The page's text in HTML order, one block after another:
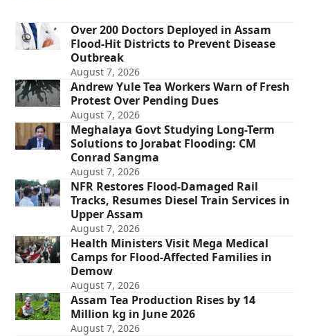
Over 200 Doctors Deployed in Assam
Flood-Hit Districts to Prevent Disease
Outbreak
August 7, 2026
Andrew Yule Tea Workers Warn of Fresh
Protest Over Pending Dues
August 7, 2026
Meghalaya Govt Studying Long-Term
Solutions to Jorabat Flooding: CM
Conrad Sangma
August 7, 2026
NFR Restores Flood-Damaged Rail
Tracks, Resumes Diesel Train Services in
Upper Assam
August 7, 2026
Health Ministers Visit Mega Medical
Camps for Flood-Affected Families in
Demow
August 7, 2026
Assam Tea Production Rises by 14
Million kg in June 2026
August 7, 2026